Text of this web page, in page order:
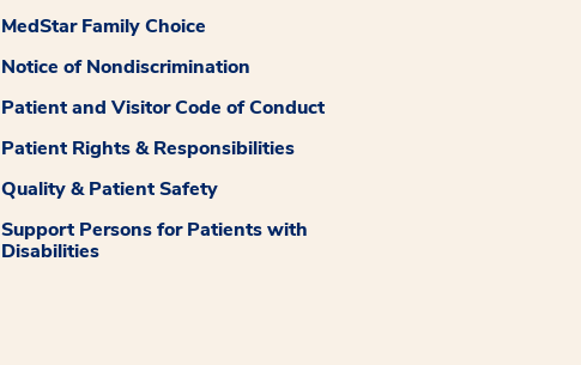
MedStar Family Choice
Notice of Nondiscrimination
Patient and Visitor Code of Conduct
Patient Rights & Responsibilities
Quality & Patient Safety
Support Persons for Patients with
Disabilities